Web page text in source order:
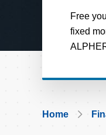
Free
fixed
Home